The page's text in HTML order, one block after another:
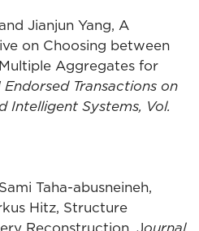
Jianjun Yang, A
on Choosing between
Aggregates for
Endorsed Transactions on
Intelligent Systems, Vol.
Taha-abusneineh,
Hitz, Structure